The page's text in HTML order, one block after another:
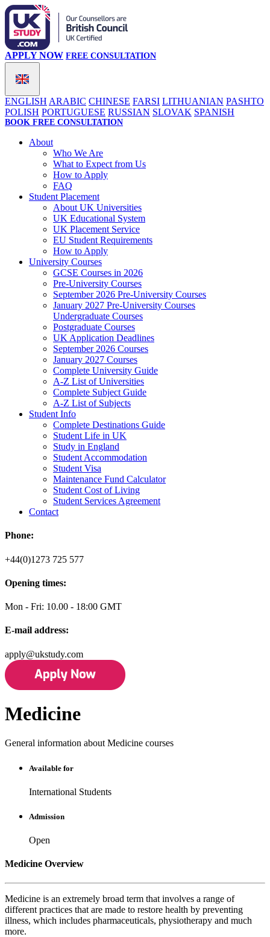
ENGLISH ARABIC CHINESE FARSI LITHUANIAN PASHTO
POLISH PORTUGUESE RUSSIAN SLOVAK SPANISH
APPLY NOW FREE CONSULTATION
BOOK FREE CONSULTATION
About
Who We Are
What to Expect from Us
How to Apply
FAQ
Student Placement
About UK Universities
UK Educational System
UK Placement Service
EU Student Requirements
How to Apply
University Courses
GCSE Courses in 2026
Pre-University Courses
September 2026 Pre-University Courses
January 2027 Pre-University Courses
Undergraduate Courses
Postgraduate Courses
UK Application Deadlines
September 2026 Courses
January 2027 Courses
Complete University Guide
A-Z List of Universities
Complete Subject Guide
A-Z List of Subjects
Student Info
Complete Destinations Guide
Student Life in UK
Study in England
Student Accommodation
Student Visa
Maintenance Fund Calculator
Student Cost of Living
Student Services Agreement
Contact
Phone:
+44(0)1273 725 577
Opening times:
Mon - Fri: 10.00 - 18:00 GMT
E-mail address:
apply@ukstudy.com
Medicine
General information about Medicine courses
Available for
International Students
Admission
Open
Medicine Overview
Medicine is an extremely broad term that involves a range of
different practices that are made to restore health by preventing
illness, which includes pharmaceuticals, physiotherapy and much
more.